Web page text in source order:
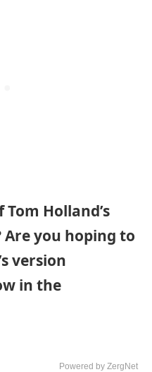
Holland’s
Are you hoping to
version
in the
Powered by ZergNet